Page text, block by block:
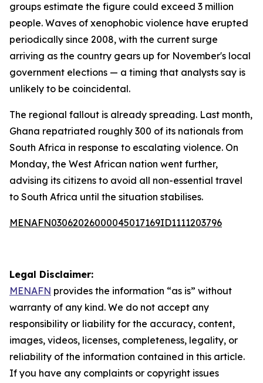
groups estimate the figure could exceed 3 million
people. Waves of xenophobic violence have erupted
periodically since 2008, with the current surge
arriving as the country gears up for November's local
government elections — a timing that analysts say is
unlikely to be coincidental.
The regional fallout is already spreading. Last month,
Ghana repatriated roughly 300 of its nationals from
South Africa in response to escalating violence. On
Monday, the West African nation went further,
advising its citizens to avoid all non-essential travel
to South Africa until the situation stabilises.
MENAFN03062026000045017169ID1111203796
Legal Disclaimer:
MENAFN provides the information “as is” without
warranty of any kind. We do not accept any
responsibility or liability for the accuracy, content,
images, videos, licenses, completeness, legality, or
reliability of the information contained in this article.
If you have any complaints or copyright issues